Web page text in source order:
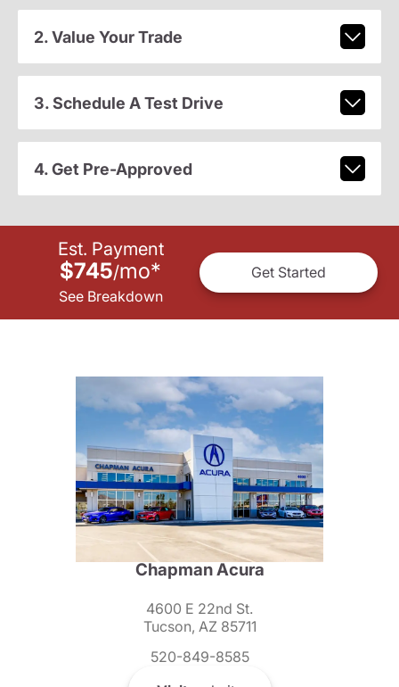
2. Value Your Trade
3. Schedule A Test Drive
4. Get Pre-Approved
Est. Payment
$745/mo*
See Breakdown
Get Started
Chapman Acura
4600 E 22nd St.
Tucson, AZ 85711
520-849-8585